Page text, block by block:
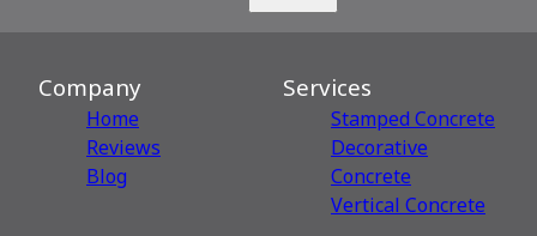
Company
Home
Reviews
Blog
Services
Stamped Concrete
Decorative
Сoncrete
Vertical Concrete